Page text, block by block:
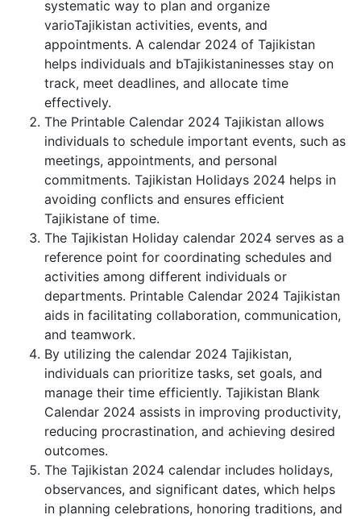
systematic way to plan and organize
varioTajikistan activities, events, and
appointments. A calendar 2024 of Tajikistan
helps individuals and bTajikistaninesses stay on
track, meet deadlines, and allocate time
effectively.
The Printable Calendar 2024 Tajikistan allows
individuals to schedule important events, such as
meetings, appointments, and personal
commitments. Tajikistan Holidays 2024 helps in
avoiding conflicts and ensures efficient
Tajikistane of time.
The Tajikistan Holiday calendar 2024 serves as a
reference point for coordinating schedules and
activities among different individuals or
departments. Printable Calendar 2024 Tajikistan
aids in facilitating collaboration, communication,
and teamwork.
By utilizing the calendar 2024 Tajikistan,
individuals can prioritize tasks, set goals, and
manage their time efficiently. Tajikistan Blank
Calendar 2024 assists in improving productivity,
reducing procrastination, and achieving desired
outcomes.
The Tajikistan 2024 calendar includes holidays,
observances, and significant dates, which helps
in planning celebrations, honoring traditions, and